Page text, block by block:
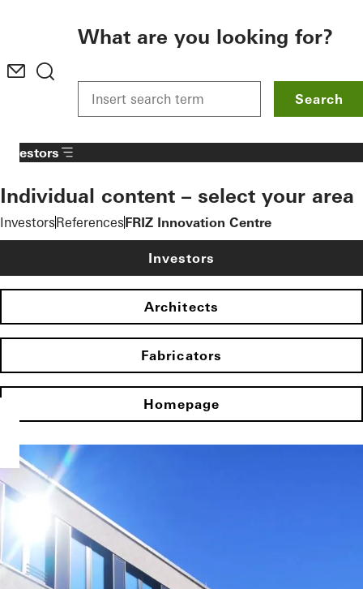
What are you looking for?
Search
InvestorsReferencesFRIZ Innovation Centre
Investors
Individual content – select your area
Investors
Architects
Fabricators
Homepage